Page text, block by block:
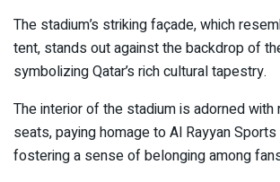
The stadium’s striking façade, which
tent, stands out against the backdrop of
symbolizing Qatar’s rich cultural tapestry.
The interior of the stadium is adorned with
seats, paying homage to Al Rayyan Sports
fostering a sense of belonging among